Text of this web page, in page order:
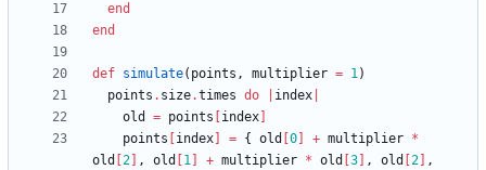
end
end
def simulate( points , multiplier = 1)
points . size.times do index
old
= points index
points
index = { old 0 + multiplier *
old
2 , old 1 + multiplier * old 3 , old 2
,